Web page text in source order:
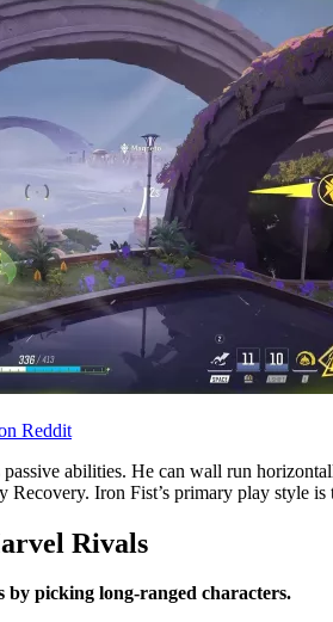
Reddit
abilities. He can wall run
Recovery. Iron Fist’s primary play style
Rivals
picking long-ranged characters.